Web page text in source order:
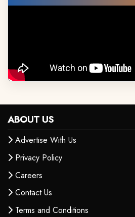
ABOUT US
Advertise With Us
Privacy Policy
Careers
Contact Us
Terms and Conditions